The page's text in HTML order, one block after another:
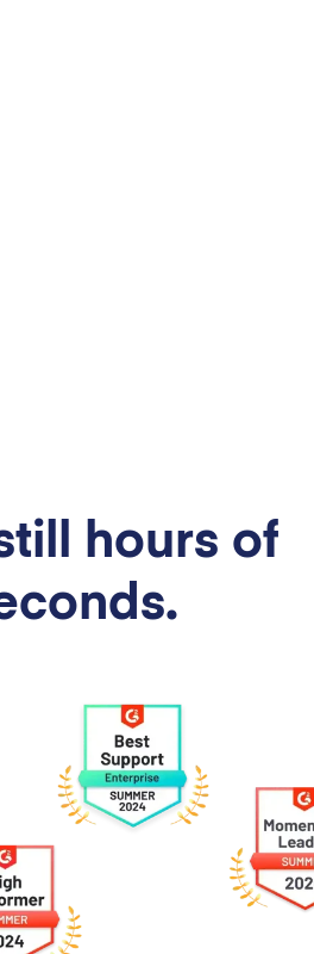
hours of